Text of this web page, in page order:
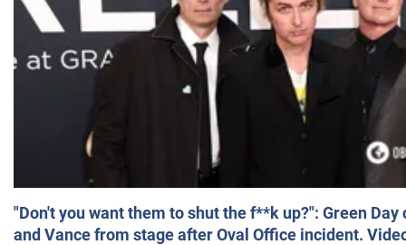
"Don't you want them to shut the f**k up?": Green
and Vance from stage after Oval Office incident.